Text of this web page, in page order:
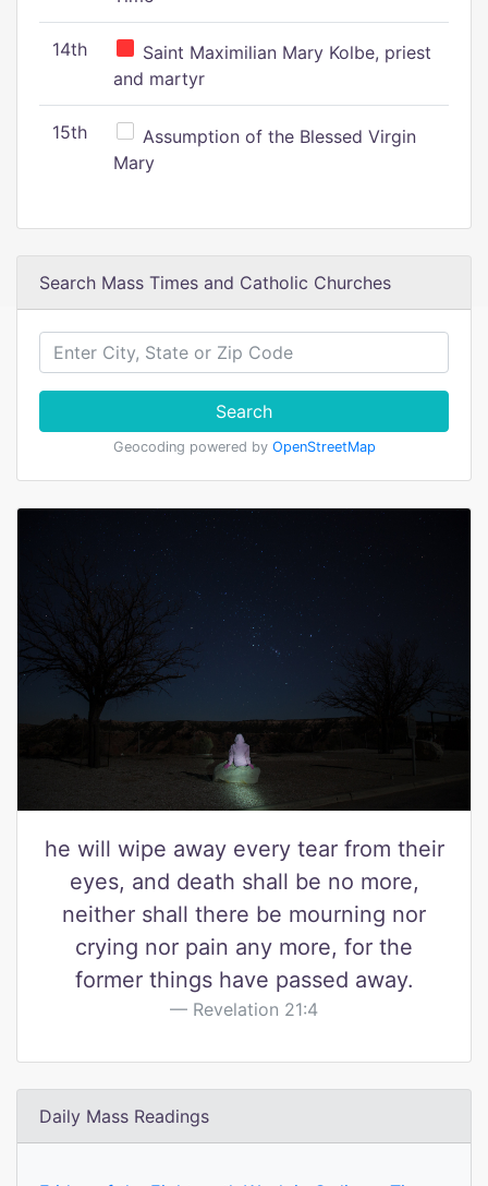
14th
Saint Maximilian Mary Kolbe, priest
and martyr
15th
Assumption of the Blessed Virgin
Mary
Search Mass Times and Catholic Churches
Search
Geocoding powered by OpenStreetMap
he will wipe away every tear from their
eyes, and death shall be no more,
neither shall there be mourning nor
crying nor pain any more, for the
former things have passed away.
Revelation 21:4
Daily Mass Readings